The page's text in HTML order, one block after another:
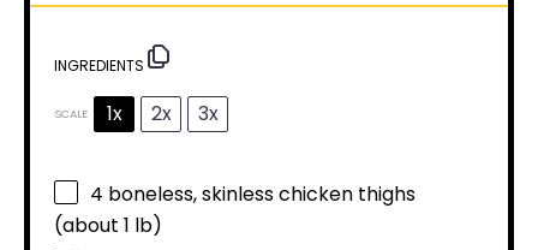
INGREDIENTS
SCALE 1x 2x 3x
4 boneless, skinless chicken thighs
(about 1 lb)